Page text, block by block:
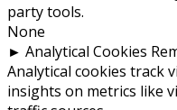
party tools.
None
► Analytical Cookies
Analytical cookies track
insights on metrics like